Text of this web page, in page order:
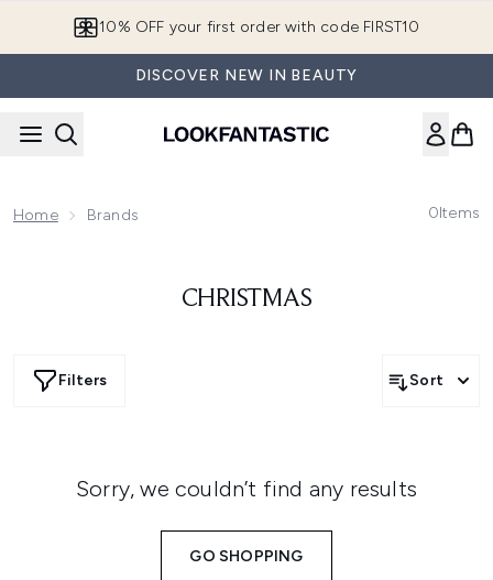
10% OFF your first order with code FIRST10
DISCOVER NEW IN BEAUTY
Home Brands 0Items
CHRISTMAS
Filters Sort
Sorry, we couldn’t find any results
GO SHOPPING